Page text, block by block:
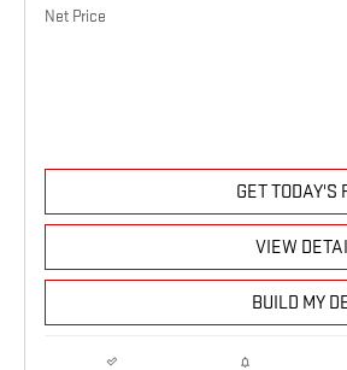
Net Price
GET TODAY'S
VIEW
BUILD MY